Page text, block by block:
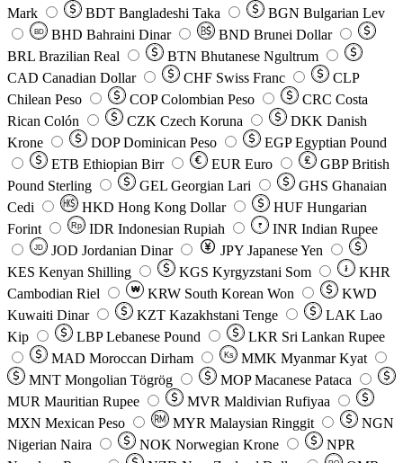
Mark
BDT Bangladeshi Taka BGN Bulgarian Lev
BD BHD Bahraini Dinar BND Brunei Dollar
BRL Brazilian Real BTN Bhutanese Ngultrum
CAD Canadian Dollar CHF Swiss Franc
CLP
Chilean Peso
COP Colombian Peso CRC Costa
Rican Colón
CZK Czech Koruna DKK Danish
Krone
DOP Dominican Peso EGP Egyptian Pound
ETB Ethiopian Birr EUR Euro GBP British
Pound Sterling
GEL Georgian Lari GHS Ghanaian
Cedi
HKD Hong Kong Dollar HUF Hungarian
Forint
Rp IDR Indonesian Rupiah ₹ INR Indian Rupee
JD JOD Jordanian Dinar JPY Japanese Yen
KES Kenyan Shilling KGS Kyrgyzstani Som ៛
KHR
Cambodian Riel
₩ KRW South Korean Won
KWD
Kuwaiti Dinar
KZT Kazakhstani Tenge LAK Lao
Kip
LBP Lebanese Pound LKR Sri Lankan Rupee
MAD Moroccan Dirham Ks MMK Myanmar Kyat
MNT Mongolian Tögrög MOP Macanese Pataca
MUR Mauritian Rupee MVR Maldivian Rufiyaa
MXN Mexican Peso MYR Malaysian Ringgit
NGN
Nigerian Naira
NOK Norwegian Krone
NPR